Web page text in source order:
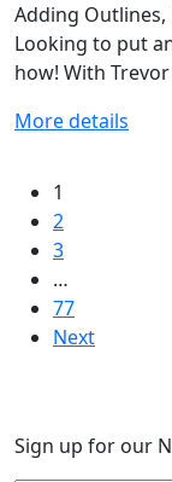
Adding
Looking to put
how! With
More details
1
2
3
…
77
Next
Sign up for our